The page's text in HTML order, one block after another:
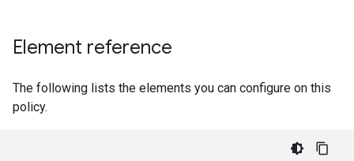
Element reference
The following lists the elements you can configure on this
policy.